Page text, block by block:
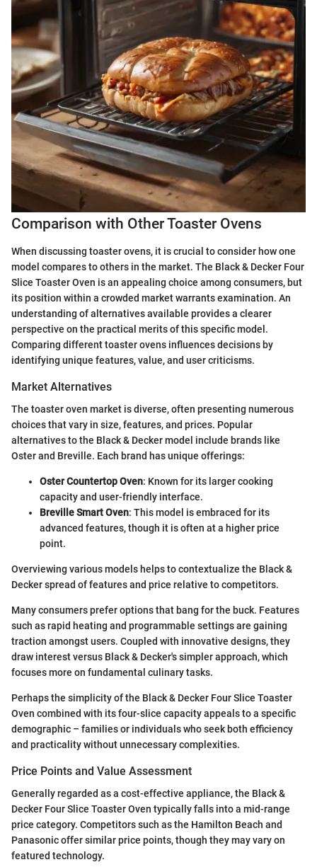
Comparison with Other Toaster Ovens
When discussing toaster ovens, it is crucial to consider how one
model compares to others in the market. The Black & Decker Four
Slice Toaster Oven is an appealing choice among consumers, but
its position within a crowded market warrants examination. An
understanding of alternatives available provides a clearer
perspective on the practical merits of this specific model.
Comparing different toaster ovens influences decisions by
identifying unique features, value, and user criticisms.
Market Alternatives
The toaster oven market is diverse, often presenting numerous
choices that vary in size, features, and prices. Popular
alternatives to the Black & Decker model include brands like
Oster and Breville. Each brand has unique offerings:
Oster Countertop Oven: Known for its larger cooking
capacity and user-friendly interface.
Breville Smart Oven: This model is embraced for its
advanced features, though it is often at a higher price
point.
Overviewing various models helps to contextualize the Black &
Decker spread of features and price relative to competitors.
Many consumers prefer options that bang for the buck. Features
such as rapid heating and programmable settings are gaining
traction amongst users. Coupled with innovative designs, they
draw interest versus Black & Decker's simpler approach, which
focuses more on fundamental culinary tasks.
Perhaps the simplicity of the Black & Decker Four Slice Toaster
Oven combined with its four-slice capacity appeals to a specific
demographic – families or individuals who seek both efficiency
and practicality without unnecessary complexities.
Price Points and Value Assessment
Generally regarded as a cost-effective appliance, the Black &
Decker Four Slice Toaster Oven typically falls into a mid-range
price category. Competitors such as the Hamilton Beach and
Panasonic offer similar price points, though they may vary on
featured technology.